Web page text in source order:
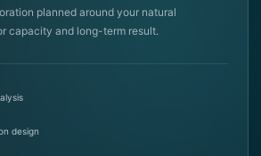
planned around your natural
capacity and long-term result.
design